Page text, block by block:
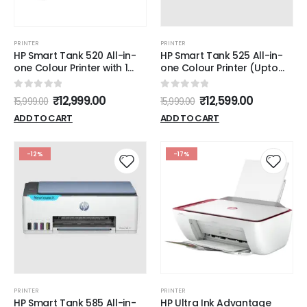
PRINTER
HP Smart Tank 520 All-in-
one Colour Printer with 1
Extra Black Ink Bottle (Upto
8000 Black and 6000
Colour Prints) and 1 Year
Extended Warranty with
Copy for Office/Home
0out of 5
15,999.00 ₹12,999.00
ADD TO CART
PRINTER
HP Smart Tank 525 All-in-
one Colour Printer (Upto
6000 Black and 6000
Colour Pages Included in
The Box). - Print, Scan &
Copy for Office/Home
0out of 5
15,999.00 ₹12,599.00
ADD TO CART
-12%
PRINTER
HP Smart Tank 585 All-in-
-17%
PRINTER
HP Ultra Ink Advantage